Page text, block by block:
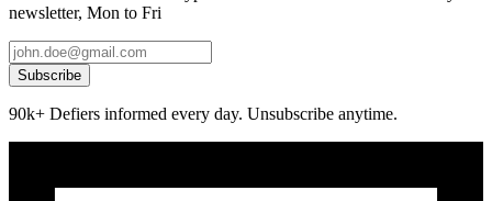
newsletter, Mon to Fri
Subscribe
90k+ Defiers informed every day. Unsubscribe anytime.